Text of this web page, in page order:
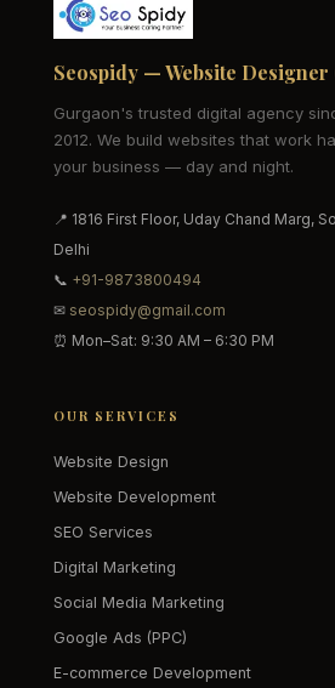
Seospidy — Website Designer
Gurgaon's trusted digital agency
2012. We build websites that work
your business — day and night.
📍 1816 First Floor, Uday Chand Marg,
Delhi
📞 +91-9873800494
✉ seospidy@gmail.com
⏰ Mon–Sat: 9:30 AM – 6:30 PM
OUR SERVICES
Website Design
Website Development
SEO Services
Digital Marketing
Social Media Marketing
Google Ads (PPC)
E-commerce Development